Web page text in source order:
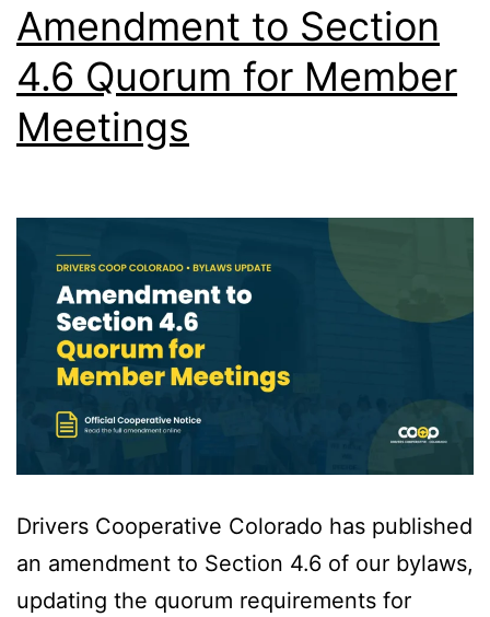
Amendment to Section
4.6 Quorum for Member
Meetings
Drivers Cooperative Colorado has published
an amendment to Section 4.6 of our bylaws,
updating the quorum requirements for